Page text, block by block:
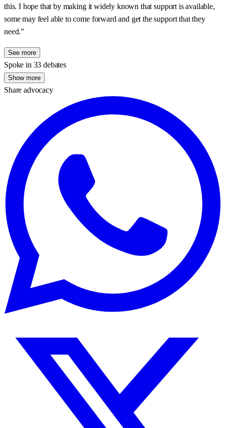
this. I hope that by making it widely known that support is available,
some may feel able to come forward and get the support that they
need.”
See more
Spoke in 33 debates
Show more
Share advocacy